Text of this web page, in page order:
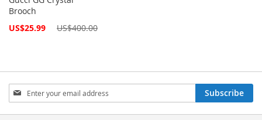
Brooch
Special
US$25.99 US$400.00
Sign
Up
for
Subscribe